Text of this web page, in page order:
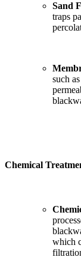
Sand
traps
such
Chemical
which